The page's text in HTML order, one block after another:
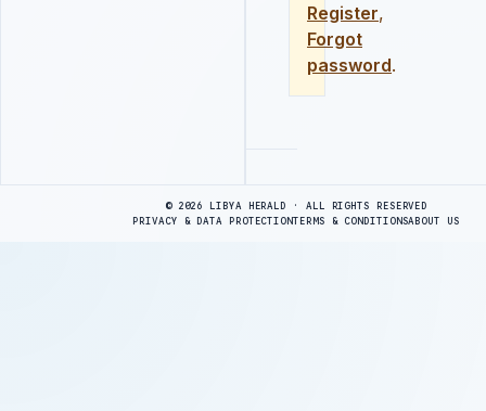
Register,
Forgot
password.
© 2026 LIBYA HERALD · ALL RIGHTS RESERVED
PRIVACY & DATA PROTECTIONTERMS & CONDITIONSABOUT US